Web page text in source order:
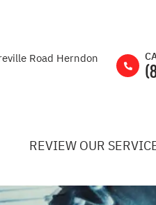
Road Herndon
REVIEW OUR